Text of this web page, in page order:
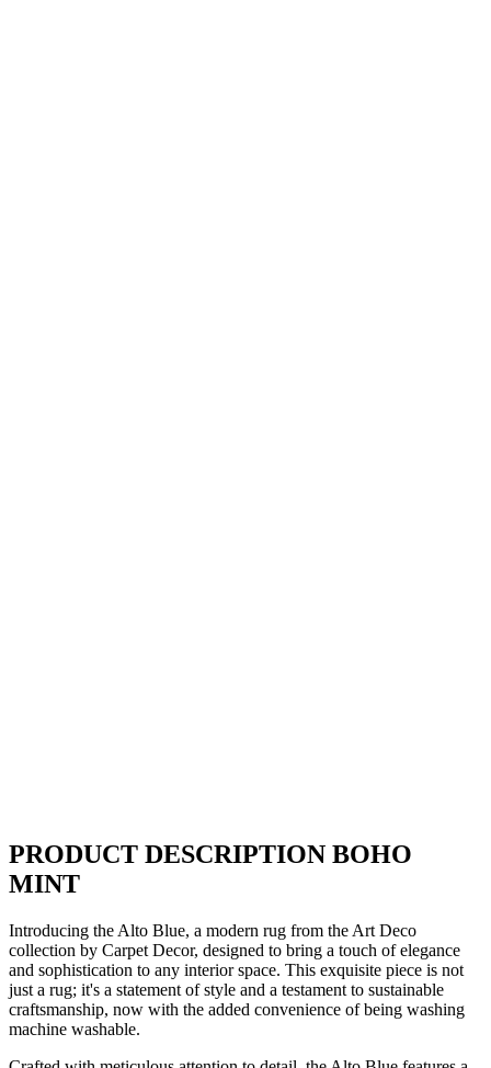
PRODUCT DESCRIPTION BOHO
MINT
Introducing the Alto Blue, a modern rug from the Art Deco
collection by Carpet Decor, designed to bring a touch of elegance
and sophistication to any interior space. This exquisite piece is not
just a rug; it's a statement of style and a testament to sustainable
craftsmanship, now with the added convenience of being washing
machine washable.